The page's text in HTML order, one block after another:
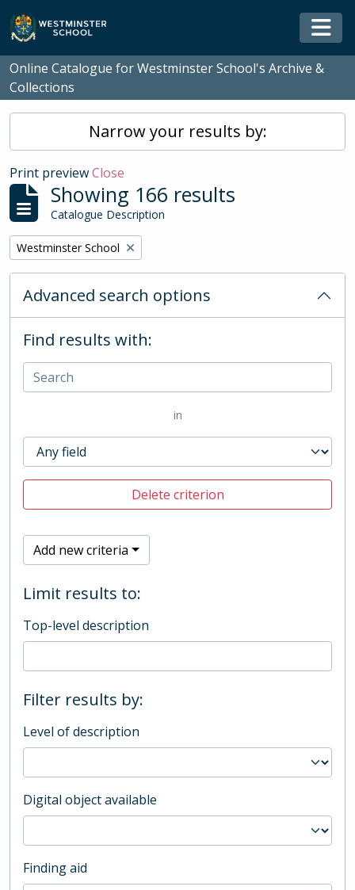
Skip to main content
Online Catalogue for Westminster School's Archive &
Collections
Narrow your results by:
Print previewClose
Showing 166 results
Catalogue Description
Remove filter:
Westminster School
Advanced search options
Find results with:
in
Delete criterion
Add new criteria
Limit results to:
Top-level description
Filter results by:
Level of description
Digital object available
Finding aid